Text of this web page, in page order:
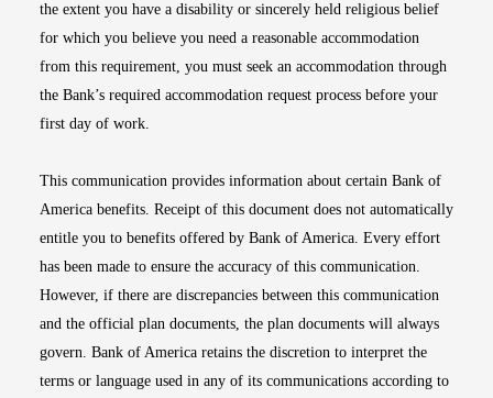
the extent you have a disability or sincerely held religious belief
for which you believe you need a reasonable accommodation
from this requirement, you must seek an accommodation through
the Bank’s required accommodation request process before your
first day of work.
This communication provides information about certain Bank of
America benefits. Receipt of this document does not automatically
entitle you to benefits offered by Bank of America. Every effort
has been made to ensure the accuracy of this communication.
However, if there are discrepancies between this communication
and the official plan documents, the plan documents will always
govern. Bank of America retains the discretion to interpret the
terms or language used in any of its communications according to